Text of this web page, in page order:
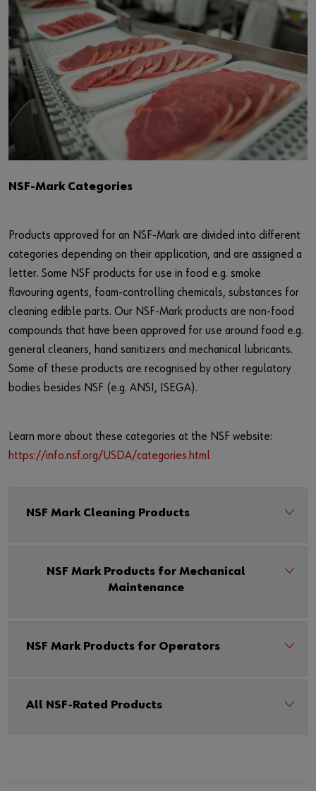
NSF-Mark Categories
Products approved for an NSF-Mark are divided into different
categories depending on their application, and are assigned a
letter. Some NSF products for use in food e.g. smoke
flavouring agents, foam-controlling chemicals, substances for
cleaning edible parts. Our NSF-Mark products are non-food
compounds that have been approved for use around food e.g.
general cleaners, hand sanitizers and mechanical lubricants.
Some of these products are recognised by other regulatory
bodies besides NSF (e.g. ANSI, ISEGA).
Learn more about these categories at the NSF website:
https://info.nsf.org/USDA/categories.html
NSF Mark Cleaning Products
NSF Mark Products for Mechanical
Maintenance
NSF Mark Products for Operators
All NSF-Rated Products